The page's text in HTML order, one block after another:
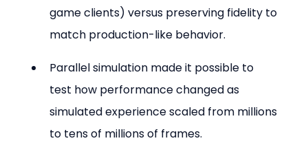
game clients) versus preserving fidelity to
match production-like behavior.
Parallel simulation made it possible to
test how performance changed as
simulated experience scaled from millions
to tens of millions of frames.